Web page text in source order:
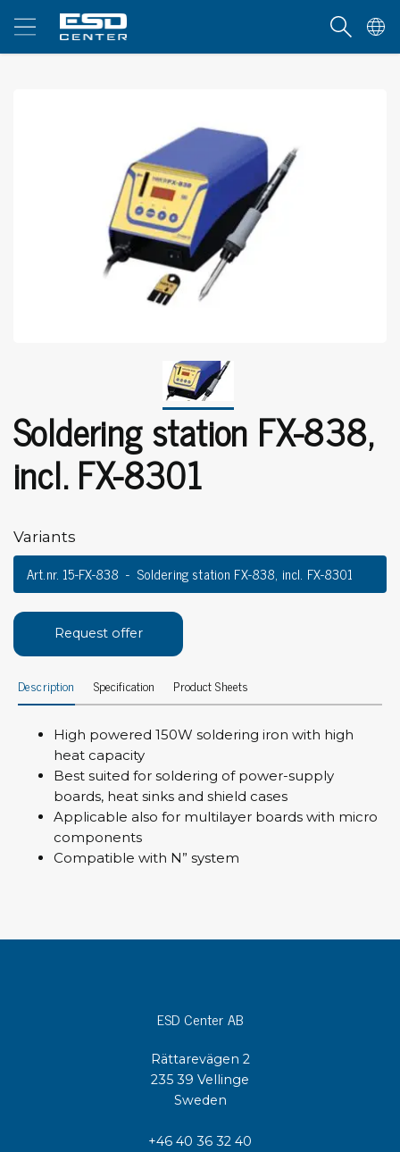
Soldering station FX-838,
incl. FX-8301
Variants
Art.nr. 15-FX-838 Soldering station FX-838, incl. FX-8301
Request offer
Description Specification Product Sheets
High powered 150W soldering iron with high
heat capacity
Best suited for soldering of power-supply
boards, heat sinks and shield cases
Applicable also for multilayer boards with micro
components
Compatible with N” system
ESD Center AB
Rättarevägen 2
235 39 Vellinge
Sweden
+46 40 36 32 40